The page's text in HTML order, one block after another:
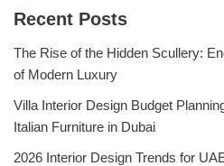
Recent Posts
The Rise of the Hidden Scullery:
of Modern Luxury
Villa Interior Design Budget
Italian Furniture in Dubai
2026 Interior Design Trends for